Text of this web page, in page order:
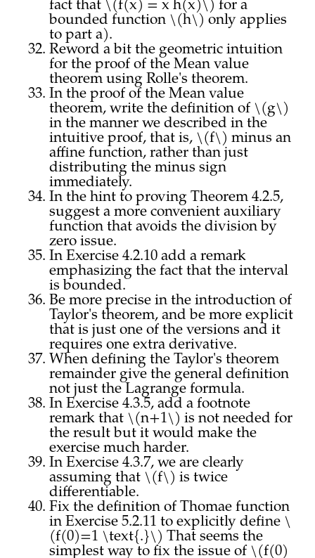
fact that \(f(x) = x h(x)\) for a
bounded function \(h\) only applies
to part a).
Reword a bit the geometric intuition
for the proof of the Mean value
theorem using Rolle's theorem.
In the proof of the Mean value
theorem, write the definition of \(g\)
in the manner we described in the
intuitive proof, that is, \(f\) minus an
affine function, rather than just
distributing the minus sign
immediately.
In the hint to proving Theorem 4.2.5,
suggest a more convenient auxiliary
function that avoids the division by
zero issue.
In Exercise 4.2.10 add a remark
emphasizing the fact that the interval
is bounded.
Be more precise in the introduction of
Taylor's theorem, and be more explicit
that is just one of the versions and it
requires one extra derivative.
When defining the Taylor's theorem
remainder give the general definition
not just the Lagrange formula.
In Exercise 4.3.5, add a footnote
remark that \(n+1\) is not needed for
the result but it would make the
exercise much harder.
In Exercise 4.3.7, we are clearly
assuming that \(f\) is twice
differentiable.
Fix the definition of Thomae function
in Exercise 5.2.11 to explicitly define \
(f(0)=1 \text{.}\) That seems the
simplest way to fix the issue of \(f(0)